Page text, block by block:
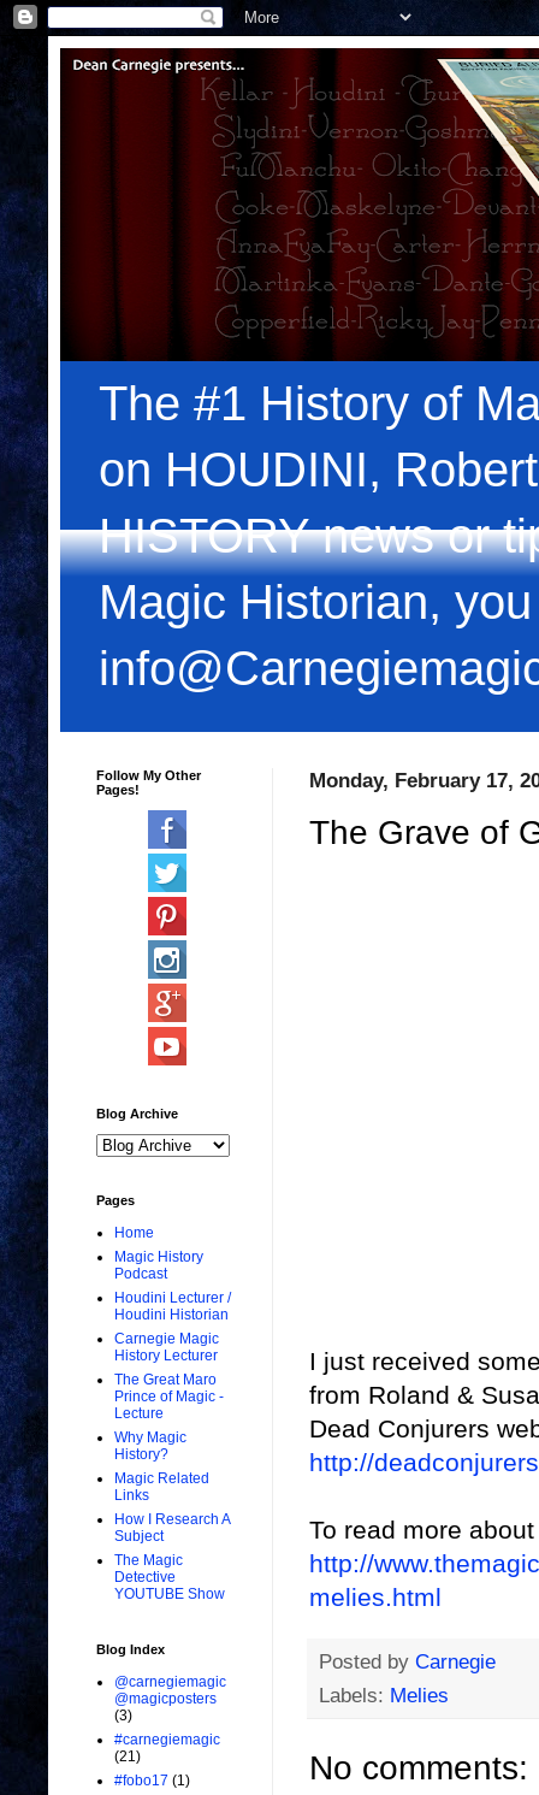
The #1 History of
on HOUDINI,
HISTORY news or
Magic Historian,
Monday, February 17,
The Grave of
I just received
from Roland &
Dead Conjurers
http://
To read more
http://
melies.html
Posted by Carnegie
Labels: Melies
No comments:
Follow My Other
Pages!
Blog Archive
Pages
Home
Magic History
Podcast
Houdini Lecturer /
Houdini Historian
Carnegie Magic
History Lecturer
The Great Maro
Prince of Magic -
Lecture
Why Magic
History?
Magic Related
Links
How I Research A
Subject
The Magic
Detective
YOUTUBE Show
Blog Index
@carnegiemagic
@magicposters
(3)
#carnegiemagic
(21)
#fobo17 (1)